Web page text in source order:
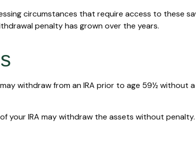
circumstances that require access to these
penalty has grown over the years.
withdraw from an IRA prior to age 59½ without
your IRA may withdraw the assets without